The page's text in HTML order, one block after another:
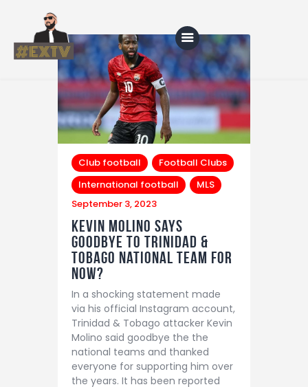
Home
Blog
About Us
Shop
Club football
Football Clubs
International football
MLS
September 3, 2023
Kevin Molino says
goodbye to Trinidad &
Tobago National team for
now?
In a shocking statement made
via his official Instagram account,
Trinidad & Tobago attacker Kevin
Molino said goodbye the the
national teams and thanked
everyone for supporting him over
the years. It has been reported